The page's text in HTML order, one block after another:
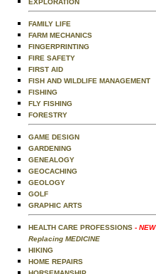
EXPLORATION
FAMILY LIFE
FARM MECHANICS
FINGERPRINTING
FIRE SAFETY
FIRST AID
FISH AND WILDLIFE MANAGEMENT
FISHING
FLY FISHING
FORESTRY
GAME DESIGN
GARDENING
GENEALOGY
GEOCACHING
GEOLOGY
GOLF
GRAPHIC ARTS
HEALTH CARE PROFESSIONS - NEW
Replacing MEDICINE
HIKING
HOME REPAIRS